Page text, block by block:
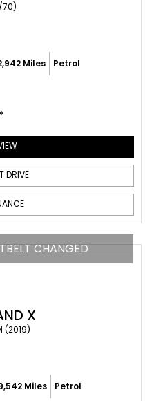
70)
Miles Petrol
DRIVE
CHANGED
X
(2019)
Miles Petrol